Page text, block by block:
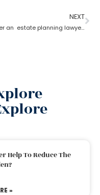
NEXT
As per an estate planning lawyer can one leave a house to their child?
Help To Reduce The
»